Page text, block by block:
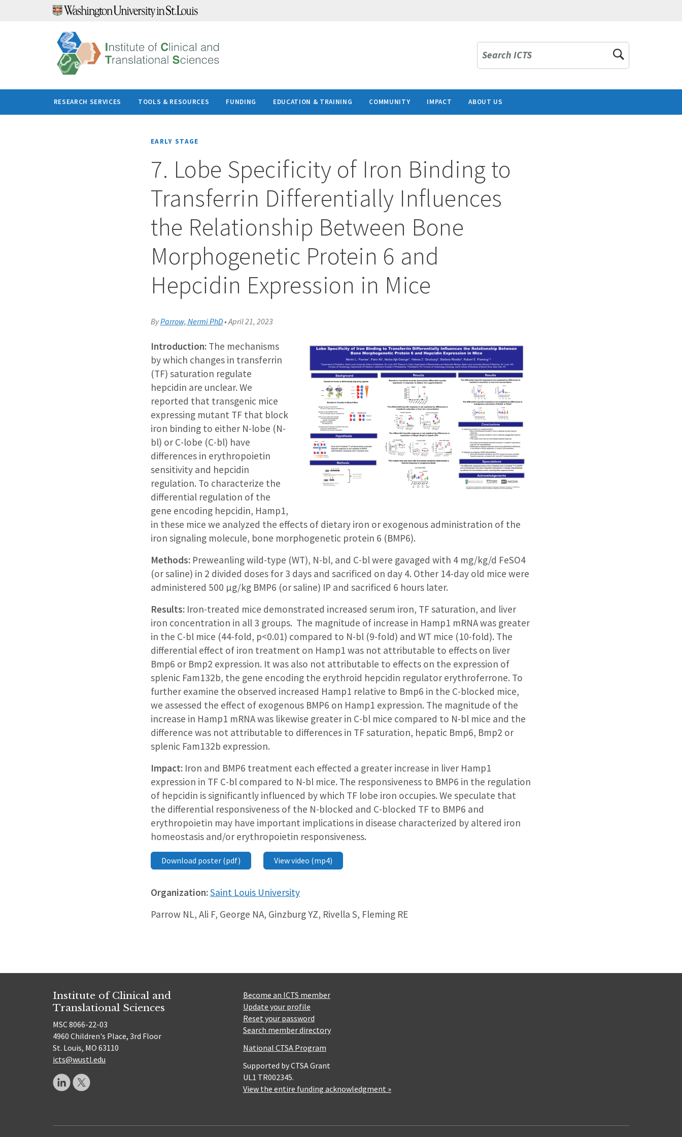
Search ICTS
RESEARCH SERVICES TOOLS & RESOURCES FUNDING EDUCATION & TRAINING COMMUNITY IMPACT ABOUT US
EARLY STAGE
7. Lobe Specificity of Iron Binding to
Transferrin Differentially Influences
the Relationship Between Bone
Morphogenetic Protein 6 and
Hepcidin Expression in Mice
ByParrow, Nermi PhD•April 21, 2023
Introduction: The mechanisms
by which changes in transferrin
(TF) saturation regulate
hepcidin are unclear. We
reported that transgenic mice
expressing mutant TF that block
iron binding to either N-lobe (N-
bl) or C-lobe (C-bl) have
differences in erythropoietin
sensitivity and hepcidin
regulation. To characterize the
differential regulation of the
gene encoding hepcidin, Hamp1,
in these mice we analyzed the effects of dietary iron or exogenous administration of the
iron signaling molecule, bone morphogenetic protein 6 (BMP6).
Methods: Preweanling wild-type (WT), N-bl, and C-bl were gavaged with 4 mg/kg/d FeSO4
(or saline) in 2 divided doses for 3 days and sacrificed on day 4. Other 14-day old mice were
administered 500 µg/kg BMP6 (or saline) IP and sacrificed 6 hours later.
Results: Iron-treated mice demonstrated increased serum iron, TF saturation, and liver
iron concentration in all 3 groups. The magnitude of increase in Hamp1 mRNA was greater
in the C-bl mice (44-fold, p<0.01) compared to N-bl (9-fold) and WT mice (10-fold). The
differential effect of iron treatment on Hamp1 was not attributable to effects on liver
Bmp6 or Bmp2 expression. It was also not attributable to effects on the expression of
splenic Fam132b, the gene encoding the erythroid hepcidin regulator erythroferrone. To
further examine the observed increased Hamp1 relative to Bmp6 in the C-blocked mice,
we assessed the effect of exogenous BMP6 on Hamp1 expression. The magnitude of the
increase in Hamp1 mRNA was likewise greater in C-bl mice compared to N-bl mice and the
difference was not attributable to differences in TF saturation, hepatic Bmp6, Bmp2 or
splenic Fam132b expression.
Impact: Iron and BMP6 treatment each effected a greater increase in liver Hamp1
expression in TF C-bl compared to N-bl mice. The responsiveness to BMP6 in the regulation
of hepcidin is significantly influenced by which TF lobe iron occupies. We speculate that
the differential responsiveness of the N-blocked and C-blocked TF to BMP6 and
erythropoietin may have important implications in disease characterized by altered iron
homeostasis and/or erythropoietin responsiveness.
Download poster (pdf) View video (mp4)
Organization:Saint Louis University
Parrow NL, Ali F, George NA, Ginzburg YZ, Rivella S, Fleming RE
Institute of Clinical and
Translational Sciences
MSC 8066-22-03
4960 Children's Place, 3rd Floor
St. Louis, MO 63110
icts@wustl.edu
Become an ICTS member
Update your profile
Reset your password
Search member directory
National CTSA Program
Supported by CTSA Grant
UL1 TR002345.
View the entire funding acknowledgment »